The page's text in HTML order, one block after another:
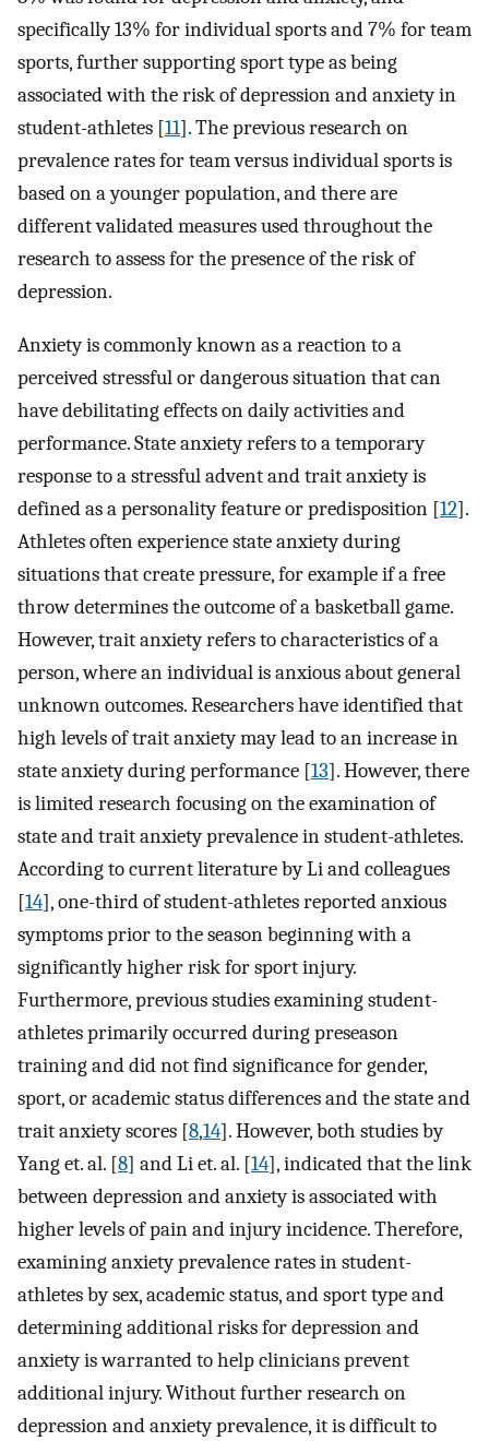
specifically 13% for individual sports and 7% for team
sports, further supporting sport type as being
associated with the risk of depression and anxiety in
student-athletes [11]. The previous research on
prevalence rates for team versus individual sports is
based on a younger population, and there are
different validated measures used throughout the
research to assess for the presence of the risk of
depression.
Anxiety is commonly known as a reaction to a
perceived stressful or dangerous situation that can
have debilitating effects on daily activities and
performance. State anxiety refers to a temporary
response to a stressful advent and trait anxiety is
defined as a personality feature or predisposition [12].
Athletes often experience state anxiety during
situations that create pressure, for example if a free
throw determines the outcome of a basketball game.
However, trait anxiety refers to characteristics of a
person, where an individual is anxious about general
unknown outcomes. Researchers have identified that
high levels of trait anxiety may lead to an increase in
state anxiety during performance [13]. However, there
is limited research focusing on the examination of
state and trait anxiety prevalence in student-athletes.
According to current literature by Li and colleagues
[14], one-third of student-athletes reported anxious
symptoms prior to the season beginning with a
significantly higher risk for sport injury.
Furthermore, previous studies examining student-
athletes primarily occurred during preseason
training and did not find significance for gender,
sport, or academic status differences and the state and
trait anxiety scores [8,14]. However, both studies by
Yang et. al. [8] and Li et. al. [14], indicated that the link
between depression and anxiety is associated with
higher levels of pain and injury incidence. Therefore,
examining anxiety prevalence rates in student-
athletes by sex, academic status, and sport type and
determining additional risks for depression and
anxiety is warranted to help clinicians prevent
additional injury. Without further research on
depression and anxiety prevalence, it is difficult to